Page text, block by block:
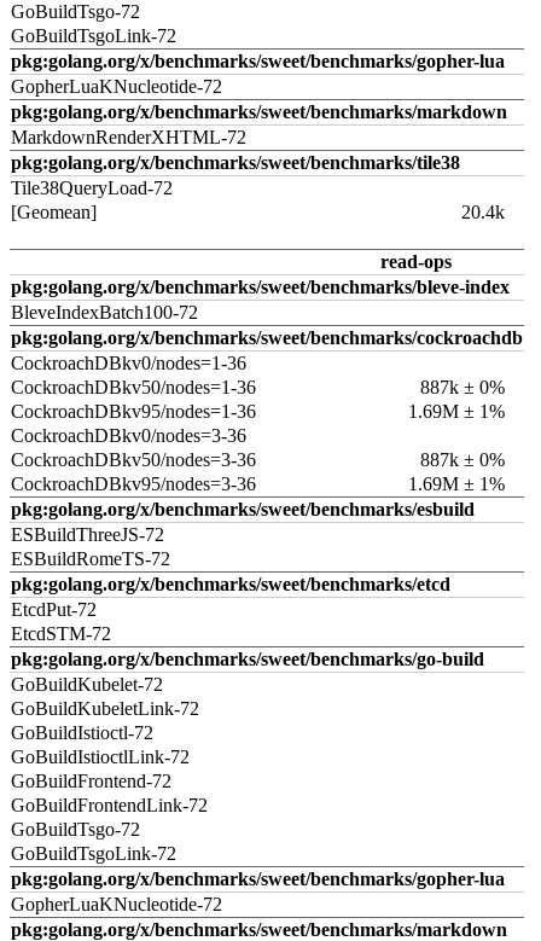
GoBuildTsgo-72
GoBuildTsgoLink-72
pkg:golang.org/x/benchmarks/sweet/benchmarks/gopher-lua
GopherLuaKNucleotide-72
pkg:golang.org/x/benchmarks/sweet/benchmarks/markdown
MarkdownRenderXHTML-72
pkg:golang.org/x/benchmarks/sweet/benchmarks/tile38
Tile38QueryLoad-72
[Geomean]
20.4k
read-ops
pkg:golang.org/x/benchmarks/sweet/benchmarks/bleve-index
BleveIndexBatch100-72
pkg:golang.org/x/benchmarks/sweet/benchmarks/cockroachdb
CockroachDBkv0/nodes=1-36
CockroachDBkv50/nodes=1-36
887k ± 0%
CockroachDBkv95/nodes=1-36
1.69M ± 1%
CockroachDBkv0/nodes=3-36
CockroachDBkv50/nodes=3-36
887k ± 0%
CockroachDBkv95/nodes=3-36
1.69M ± 1%
pkg:golang.org/x/benchmarks/sweet/benchmarks/esbuild
ESBuildThreeJS-72
ESBuildRomeTS-72
pkg:golang.org/x/benchmarks/sweet/benchmarks/etcd
EtcdPut-72
EtcdSTM-72
pkg:golang.org/x/benchmarks/sweet/benchmarks/go-build
GoBuildKubelet-72
GoBuildKubeletLink-72
GoBuildIstioctl-72
GoBuildIstioctlLink-72
GoBuildFrontend-72
GoBuildFrontendLink-72
GoBuildTsgo-72
GoBuildTsgoLink-72
pkg:golang.org/x/benchmarks/sweet/benchmarks/gopher-lua
GopherLuaKNucleotide-72
pkg:golang.org/x/benchmarks/sweet/benchmarks/markdown